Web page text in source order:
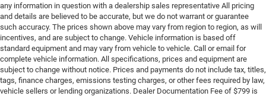
any information in question with a dealership sales representative All pricing
and details are believed to be accurate, but we do not warrant or guarantee
such accuracy. The prices shown above may vary from region to region, as will
incentives, and are subject to change. Vehicle information is based off
standard equipment and may vary from vehicle to vehicle. Call or email for
complete vehicle information. All specifications, prices and equipment are
subject to change without notice. Prices and payments do not include tax, titles,
tags, finance charges, emissions testing charges, or other fees required by law,
vehicle sellers or lending organizations. Dealer Documentation Fee of $799 is